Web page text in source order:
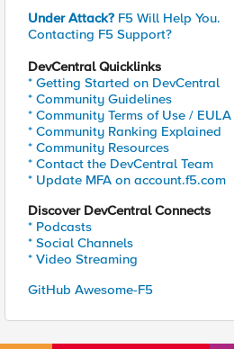
Under Attack? F5 Will Help You.
Contacting F5 Support?
DevCentral Quicklinks
* Getting Started on DevCentral
* Community Guidelines
* Community Terms of Use / EULA
* Community Ranking Explained
* Community Resources
* Contact the DevCentral Team
* Update MFA on account.f5.com
Discover DevCentral Connects
* Podcasts
* Social Channels
* Video Streaming
GitHub Awesome-F5